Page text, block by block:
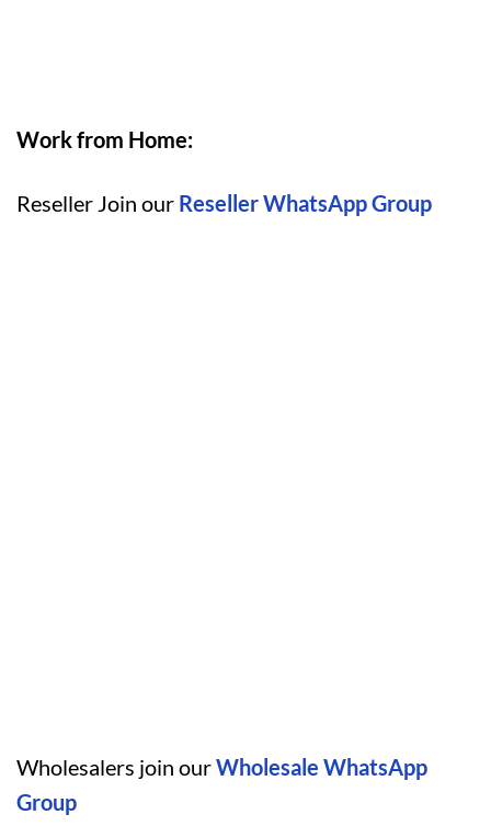
Work from Home:
Reseller Join our Reseller WhatsApp Group
Wholesalers join ourWholesale WhatsApp
Group